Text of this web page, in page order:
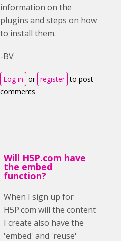
information on the
plugins and steps on how
to install them.
-BV
Log in or register to post
comments
Will H5P.com have
the embed
function?
When I sign up for
H5P.com will the content
I create also have the
'embed' and 'reuse'